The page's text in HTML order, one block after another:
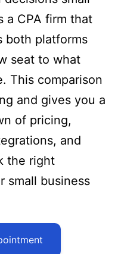
a CPA firm that
both platforms
seat to what
This comparison
and gives you a
of pricing,
and
the right
small business